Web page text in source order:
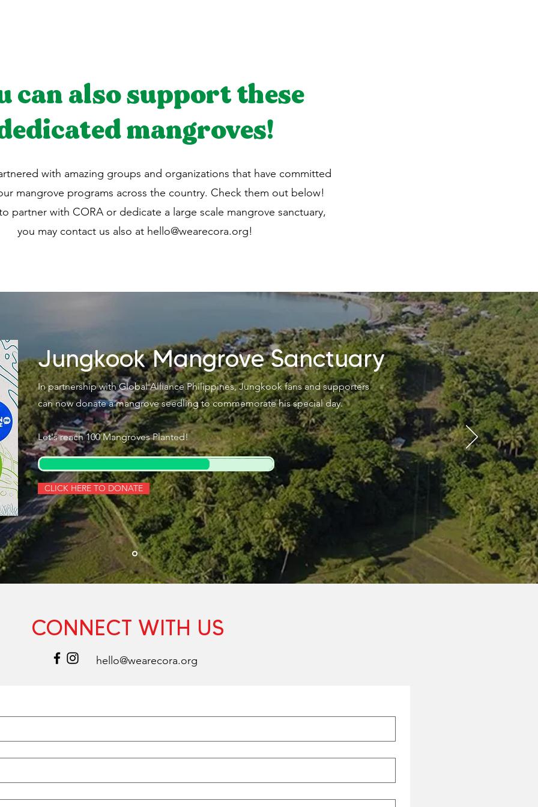
can also support these
mangroves!
with amazing groups and organizations that have committed
mangrove programs across the country. Check them out below!
partner with CORA or dedicate a large scale mangrove sanctuary,
you may contact us also at hello@wearecora.org!
Jungkook Mangrove Sanctuary
In partnership with Global Alliance Philippines, Jungkook fans and supporters
can now donate a mangrove seedling to commemorate his special day.
Let's reach 100 Mangroves Planted!
CLICK HERE TO DONATE
CONNECT WITH US
hello@wearecora.org